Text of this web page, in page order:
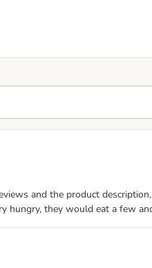
and the product
hungry, they would eat a few